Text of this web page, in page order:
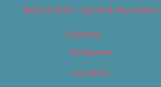
Best of 2019 – Sports & Recreation
Calendar
Categories
Locations